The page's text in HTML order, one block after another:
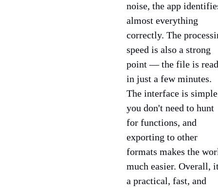
noise, the app
almost everything
correctly. The
speed is also a strong
point — the file is
in just a few minutes.
The interface is
you don't need to hunt
for functions, and
exporting to other
formats makes the
much easier. Overall,
a practical, fast, and